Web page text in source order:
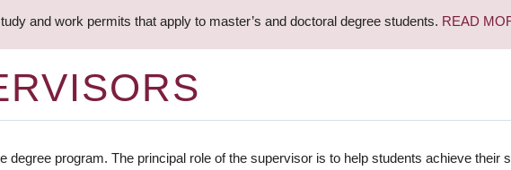
and work permits that apply to master’s and doctoral degree students. READ
degree program. The principal role of the supervisor is to help students achieve their